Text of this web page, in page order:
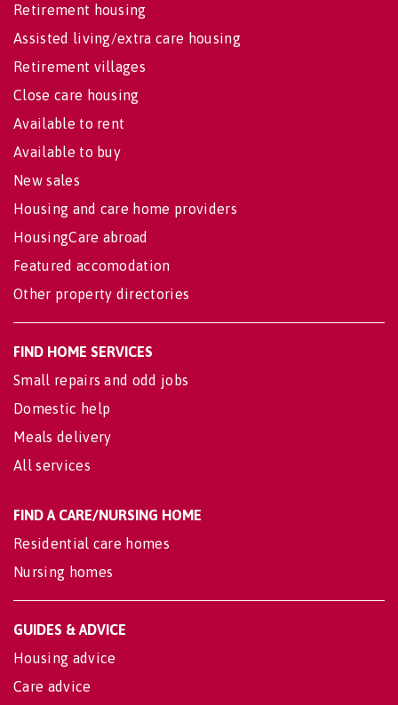
Retirement housing
Assisted living/extra care housing
Retirement villages
Close care housing
Available to rent
Available to buy
New sales
Housing and care home providers
HousingCare abroad
Featured accomodation
Other property directories
FIND HOME SERVICES
Small repairs and odd jobs
Domestic help
Meals delivery
All services
FIND A CARE/NURSING HOME
Residential care homes
Nursing homes
GUIDES & ADVICE
Housing advice
Care advice